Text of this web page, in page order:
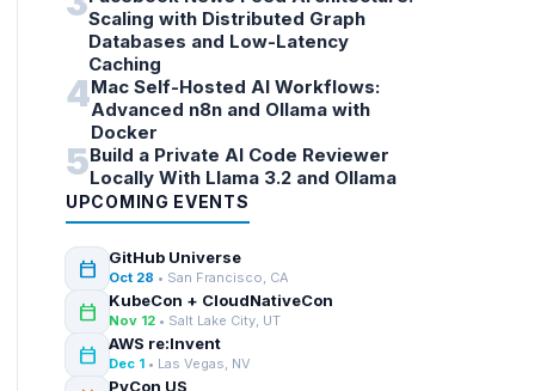
Scaling with Distributed Graph
Databases and Low-Latency
Caching
4Mac Self-Hosted AI Workflows:
Advanced n8n and Ollama with
Docker
5Build a Private AI Code Reviewer
Locally With Llama 3.2 and Ollama
UPCOMING EVENTS
calendar_today GitHub Universe
Oct 28 • San Francisco, CA
calendar_today KubeCon + CloudNativeCon
Nov 12 • Salt Lake City, UT
calendar_today AWS re:Invent
Dec 1 • Las Vegas, NV
PyCon US